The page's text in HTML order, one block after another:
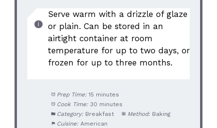
Serve warm with a drizzle of glaze
or plain. Can be stored in an
airtight container at room
temperature for up to two days, or
frozen for up to three months.
Prep Time: 15 minutes
Cook Time: 30 minutes
Category: Breakfast Method: Baking
Cuisine: American